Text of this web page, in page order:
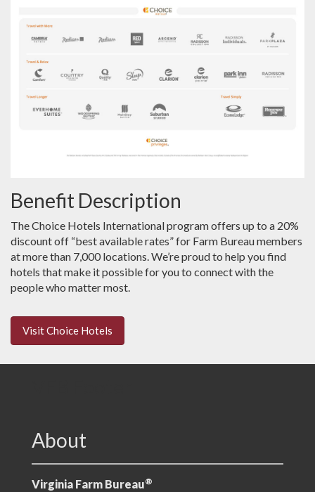
Benefit Description
The Choice Hotels International program offers up to a 20%
discount off “best available rates” for Farm Bureau members
at more than 7,000 locations. We’re proud to help you find
hotels that make it possible for you to connect with the
people who matter most.
Visit Choice Hotels
About
Virginia Farm Bureau®